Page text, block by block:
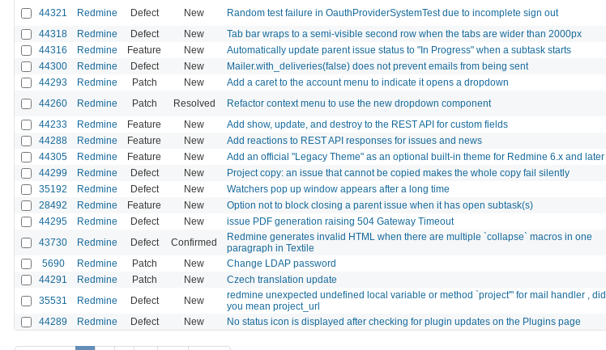
44321 Redmine Defect New Random test failure in OauthProviderSystemTest due to incomplete sign out
44318 Redmine Defect New Tab bar wraps to a semi-visible second row when the tabs are wider than 2000px
44316 Redmine Feature New Automatically update parent issue status to "In Progress" when a subtask starts
44300 Redmine Defect New Mailer.with_deliveries(false) does not prevent emails from being sent
44293 Redmine Patch New Add a caret to the account menu to indicate it opens a dropdown
44260 Redmine Patch Resolved Refactor context menu to use the new dropdown component
44233 Redmine Feature New Add show, update, and destroy to the REST API for custom fields
44288 Redmine Feature New Add reactions to REST API responses for issues and news
44305 Redmine Feature New Add an official "Legacy Theme" as an optional built-in theme for Redmine 6.x and later
44299 Redmine Defect New Project copy: an issue that cannot be copied makes the whole copy fail silently
35192 Redmine Defect New Watchers pop up window appears after a long time
28492 Redmine Feature New Option not to block closing a parent issue when it has open subtask(s)
44295 Redmine Defect New issue PDF generation raising 504 Gateway Timeout
43730 Redmine Defect Confirmed
Redmine generates invalid HTML when there are multiple `collapse` macros in one
paragraph in Textile
5690 Redmine Patch New Change LDAP password
44291 Redmine Patch New Czech translation update
35531 Redmine Defect New
redmine unexpected undefined local variable or method `project'" for mail handler , did
you mean project_url
44289 Redmine Defect New No status icon is displayed after checking for plugin updates on the Plugins page